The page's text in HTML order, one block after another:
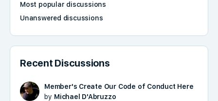
Most popular discussions
Unanswered discussions
Recent Discussions
Member's Create Our Code of Conduct Here
by Michael D'Abruzzo